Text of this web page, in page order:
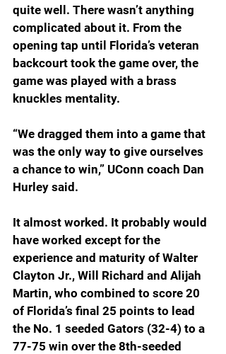
quite well. There wasn’t anything
complicated about it. From the
opening tap until Florida’s veteran
backcourt took the game over, the
game was played with a brass
knuckles mentality.
“We dragged them into a game that
was the only way to give ourselves
a chance to win,” UConn coach Dan
Hurley said.
It almost worked. It probably would
have worked except for the
experience and maturity of Walter
Clayton Jr., Will Richard and Alijah
Martin, who combined to score 20
of Florida’s final 25 points to lead
the No. 1 seeded Gators (32-4) to a
77-75 win over the 8th-seeded